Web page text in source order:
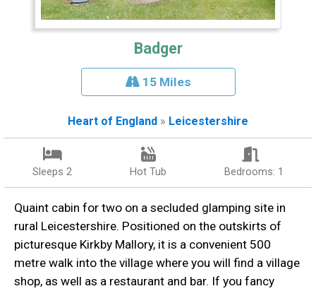
Badger
15 Miles
Heart of England » Leicestershire
Sleeps 2 Hot Tub Bedrooms: 1
Quaint cabin for two on a secluded glamping site in
rural Leicestershire. Positioned on the outskirts of
picturesque Kirkby Mallory, it is a convenient 500
metre walk into the village where you will find a village
shop, as well as a restaurant and bar. If you fancy